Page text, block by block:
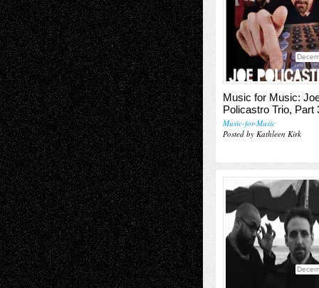
Music for Music:
Policastro Trio, Part
Music-for-Music
Posted by Kathleen Kirk